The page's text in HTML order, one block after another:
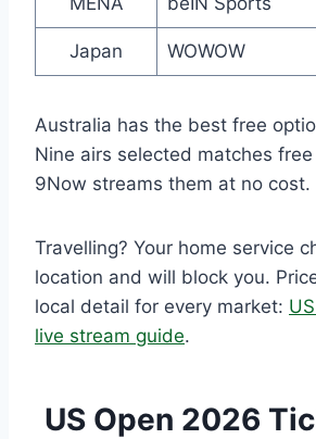
Japan WOWOW
Australia has the best free
Nine airs selected matches
9Now streams them at no cost.
Travelling? Your home service
location and will block you.
local detail for every market:
live stream guide.
US Open 2026